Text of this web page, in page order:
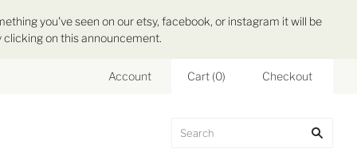
you've seen on our etsy, facebook, or instagram it will be
clicking on this announcement.
Account Cart (0) Checkout